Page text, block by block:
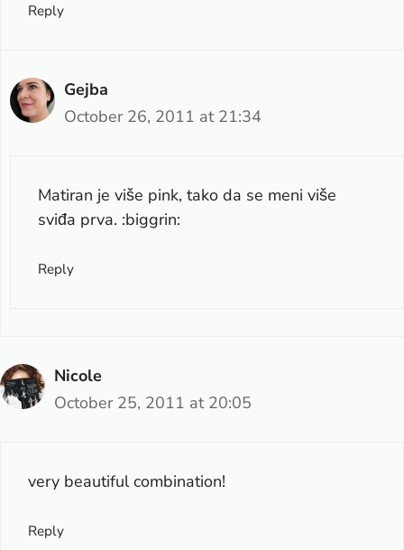
Reply
Gejba
October 26, 2011 at 21:34
Matiran je više pink, tako da se meni više
sviđa prva. :biggrin:
Reply
Nicole
October 25, 2011 at 20:05
very beautiful combination!
Reply